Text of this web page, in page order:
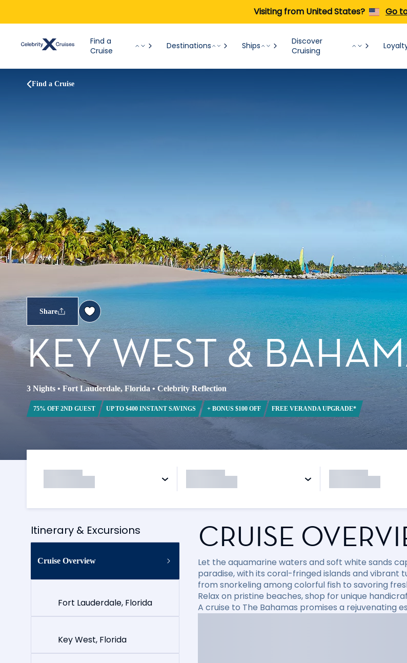
Visiting from United States? Go
Find a
Cruise
Destinations Ships
Discover
Cruising
Find a Cruise
Share
KEY WEST &
3 Nights • Fort Lauderdale, Florida •Celebrity Reflection
75% OFF 2ND GUEST UP TO $400 INSTANT SAVINGS + BONUS $100 OFF FREE VERANDA UPGRADE*
Itinerary & Excursions
Cruise Overview
Fort Lauderdale, Florida
Key West, Florida
CRUISE
Let the aquamarine waters and soft white sands
paradise, with its coral-fringed islands and vibrant
from snorkeling among colorful fish to savoring
Relax on pristine beaches, shop for unique
A cruise to The Bahamas promises a rejuvenating